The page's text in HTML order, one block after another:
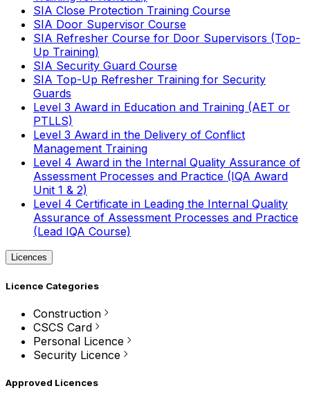
SIA Close Protection Training Course
SIA Door Supervisor Course
SIA Refresher Course for Door Supervisors (Top-
Up Training)
SIA Security Guard Course
SIA Top-Up Refresher Training for Security
Guards
Level 3 Award in Education and Training (AET or
PTLLS)
Level 3 Award in the Delivery of Conflict
Management Training
Level 4 Award in the Internal Quality Assurance of
Assessment Processes and Practice (IQA Award
Unit 1 & 2)
Level 4 Certificate in Leading the Internal Quality
Assurance of Assessment Processes and Practice
(Lead IQA Course)
Licences
Licence Categories
Construction
CSCS Card
Personal Licence
Security Licence
Approved Licences